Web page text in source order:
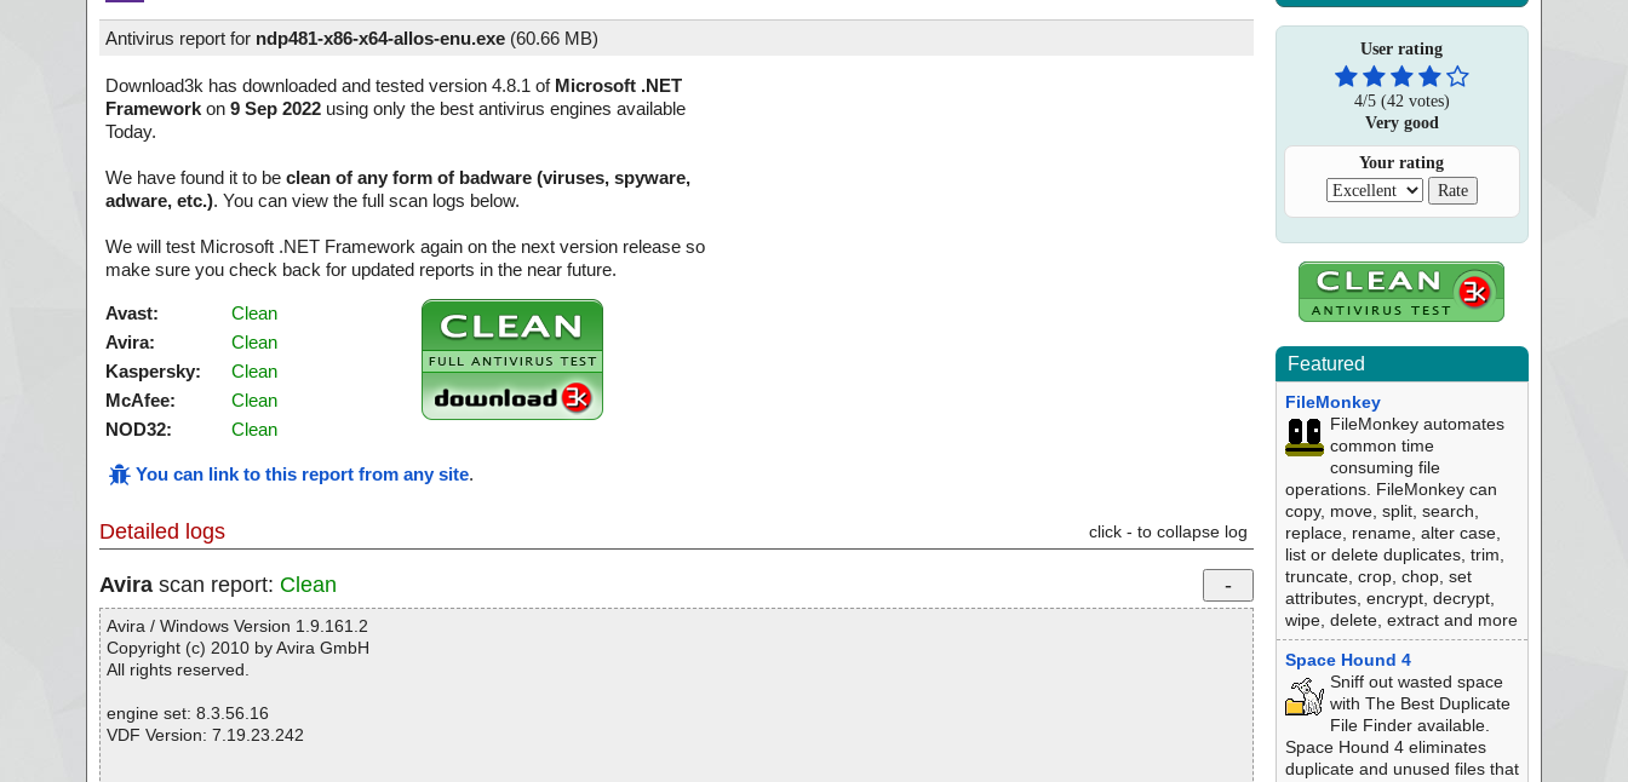
Antivirus report for ndp481-x86-x64-allos-enu.exe (60.66 MB)
Download3k has downloaded and tested version 4.8.1 of Microsoft .NET
Framework on 9 Sep 2022 using only the best antivirus engines available
Today.
We have found it to be clean of any form of badware (viruses, spyware,
adware, etc.). You can view the full scan logs below.
We will test Microsoft .NET Framework again on the next version release so
make sure you check back for updated reports in the near future.
Avast:
Clean
Avira:
Clean
Kaspersky:
Clean
McAfee:
Clean
NOD32:
Clean
You can link to this report from any site.
Detailed logs click - to collapse log
Avira scan report: Clean
Avira / Windows Version 1.9.161.2
Copyright (c) 2010 by Avira GmbH
All rights reserved.
engine set: 8.3.56.16
VDF Version: 7.19.23.242
User rating
4/5(42 votes)
Very good
Your rating
Featured
FileMonkey
FileMonkey automates
common time
consuming file
operations. FileMonkey can
copy, move, split, search,
replace, rename, alter case,
list or delete duplicates, trim,
truncate, crop, chop, set
attributes, encrypt, decrypt,
wipe, delete, extract and more
Space Hound 4
Sniff out wasted space
with The Best Duplicate
File Finder available.
Space Hound 4 eliminates
duplicate and unused files that